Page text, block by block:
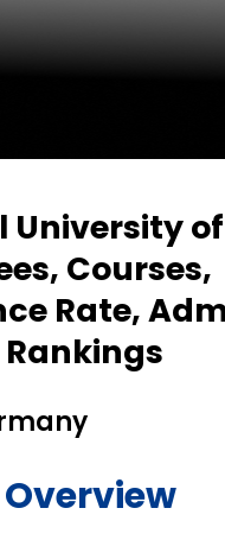
University of
Courses,
Rate,
Overview